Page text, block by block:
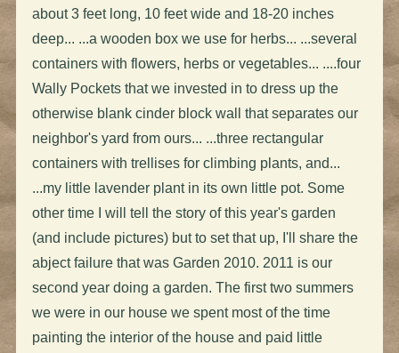
about 3 feet long, 10 feet wide and 18-20 inches
deep... ...a wooden box we use for herbs... ...several
containers with flowers, herbs or vegetables... ....four
Wally Pockets that we invested in to dress up the
otherwise blank cinder block wall that separates our
neighbor's yard from ours... ...three rectangular
containers with trellises for climbing plants, and...
...my little lavender plant in its own little pot. Some
other time I will tell the story of this year's garden
(and include pictures) but to set that up, I'll share the
abject failure that was Garden 2010. 2011 is our
second year doing a garden. The first two summers
we were in our house we spent most of the time
painting the interior of the house and paid little